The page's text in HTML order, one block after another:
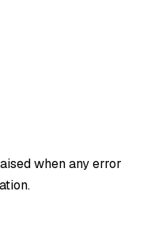
when any error